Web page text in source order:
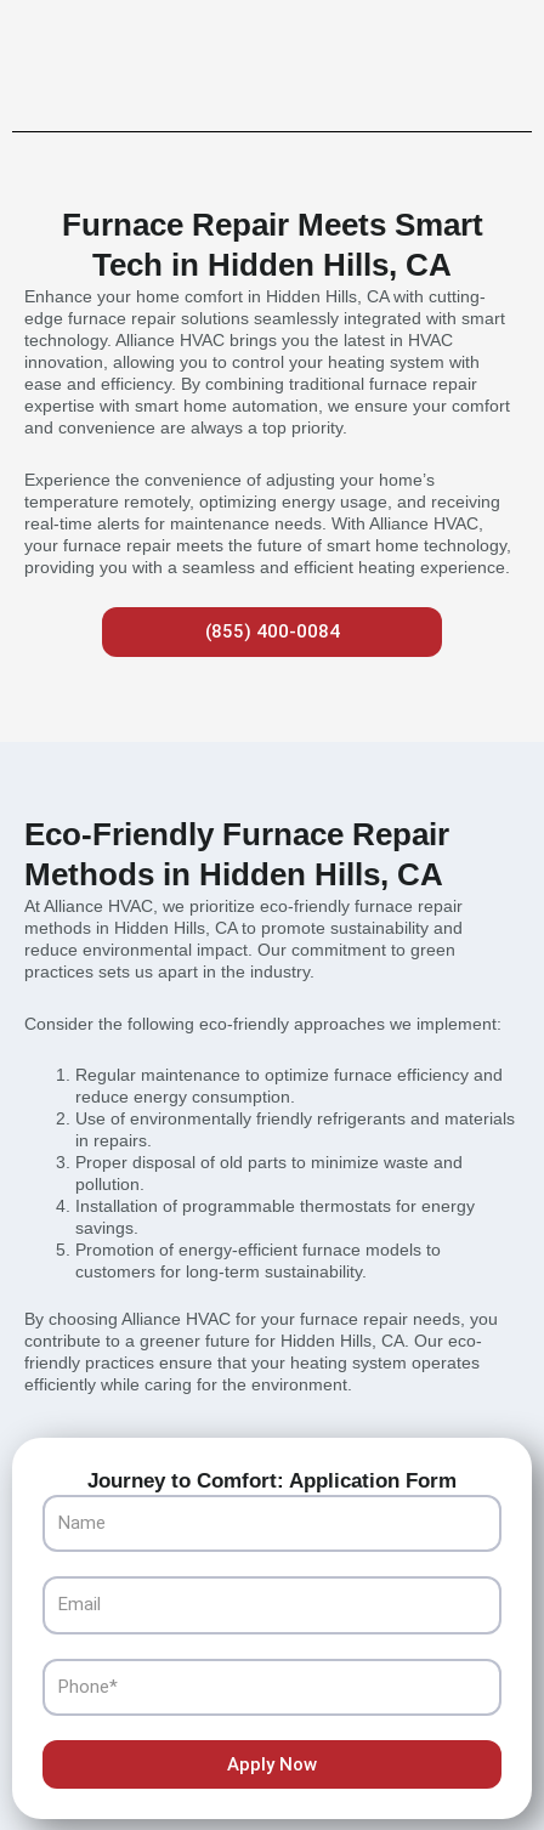
Furnace Repair Meets Smart
Tech in Hidden Hills, CA
Enhance your home comfort in Hidden Hills, CA with cutting-
edge furnace repair solutions seamlessly integrated with smart
technology. Alliance HVAC brings you the latest in HVAC
innovation, allowing you to control your heating system with
ease and efficiency. By combining traditional furnace repair
expertise with smart home automation, we ensure your comfort
and convenience are always a top priority.
Experience the convenience of adjusting your home’s
temperature remotely, optimizing energy usage, and receiving
real-time alerts for maintenance needs. With Alliance HVAC,
your furnace repair meets the future of smart home technology,
providing you with a seamless and efficient heating experience.
(855) 400-0084
Eco-Friendly Furnace Repair
Methods in Hidden Hills, CA
At Alliance HVAC, we prioritize eco-friendly furnace repair
methods in Hidden Hills, CA to promote sustainability and
reduce environmental impact. Our commitment to green
practices sets us apart in the industry.
Consider the following eco-friendly approaches we implement:
Regular maintenance to optimize furnace efficiency and
reduce energy consumption.
Use of environmentally friendly refrigerants and materials
in repairs.
Proper disposal of old parts to minimize waste and
pollution.
Installation of programmable thermostats for energy
savings.
Promotion of energy-efficient furnace models to
customers for long-term sustainability.
By choosing Alliance HVAC for your furnace repair needs, you
contribute to a greener future for Hidden Hills, CA. Our eco-
friendly practices ensure that your heating system operates
efficiently while caring for the environment.
Journey to Comfort: Application Form
Name
Email
Phone
Apply Now